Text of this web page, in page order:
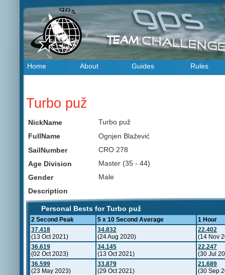
Home About Guides Rules
Turbo puž
NickName
Turbo puž
FullName
Ognjen Blažević
SailNumber
CRO 278
Age Division
Master (35 - 44)
Gender
Male
Description
Personal Bests for Turbo puž
2 Second Peak 5 x 10 Second Average
1 Hour
37.418
(13 Oct 2021)
34.832
(24 Aug 2020)
22.402
(14 Nov
36.619
(02 Oct 2023)
34.145
(13 Oct 2021)
22.247
(30 Jul
36.599
(23 May 2023)
33.879
(29 Oct 2021)
21.689
(30 Sep